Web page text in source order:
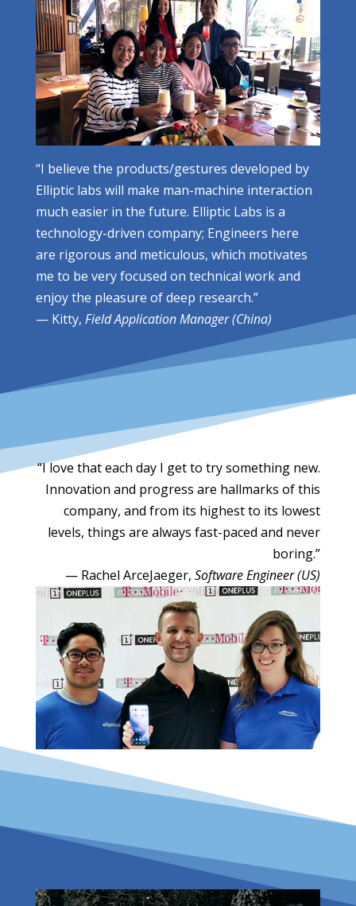
“I believe the products/gestures developed by
Elliptic labs will make man-machine interaction
much easier in the future. Elliptic Labs is a
technology-driven company; Engineers here
are rigorous and meticulous, which motivates
me to be very focused on technical work and
enjoy the pleasure of deep research.”
— Kitty, Field Application Manager (China)
“I love that each day I get to try something new.
Innovation and progress are hallmarks of this
company, and from its highest to its lowest
levels, things are always fast-paced and never
boring.”
— Rachel ArceJaeger,Software Engineer (US)